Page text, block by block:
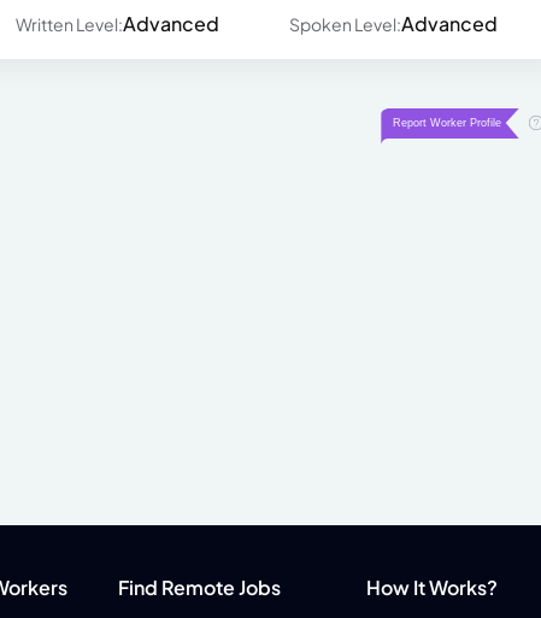
Written Level:Advanced Spoken Level:Advanced
Find Remote Jobs How It Works?